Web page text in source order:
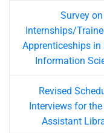
Survey on
Internships/
Apprenticeships in
Information
Revised
Interviews for
Assistant